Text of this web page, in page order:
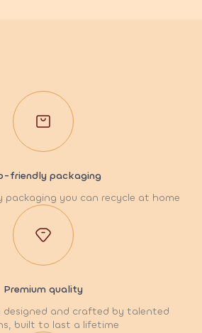
friendly packaging
packaging you can recycle at home
Premium quality
designed and crafted by talented
built to last a lifetime